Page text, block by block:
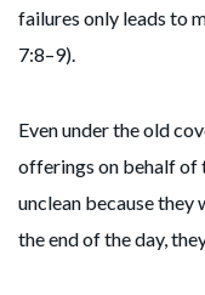
failures only leads to
7:8–9).
Even under the old
offerings on behalf of
unclean because they
the end of the day,